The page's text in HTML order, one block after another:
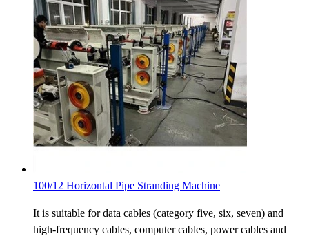
100/12 Horizontal Pipe Stranding Machine
It is suitable for data cables (category five, six, seven) and
high-frequency cables, computer cables, power cables and